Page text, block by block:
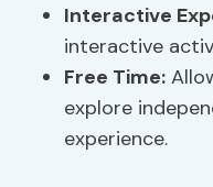
Interactive
interactive
Free Time:
explore
experience.